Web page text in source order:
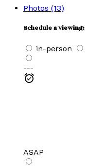
Photos (13)
Schedule a viewing:
in-person
---
ASAP